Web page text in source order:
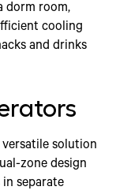
dorm room,
cooling
and drinks
solution
zone design
separate